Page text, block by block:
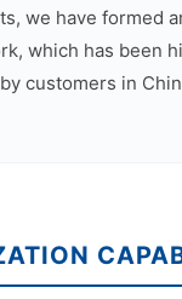
we have formed
which has been
customers in